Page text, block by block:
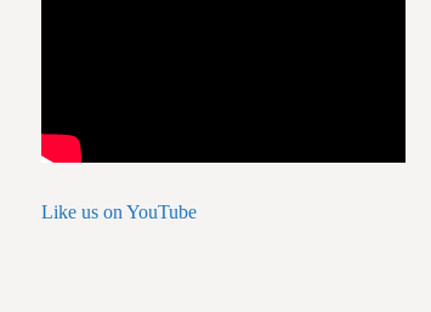
Like us on YouTube